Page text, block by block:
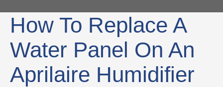
How To Replace A
Water Panel On An
Aprilaire Humidifier